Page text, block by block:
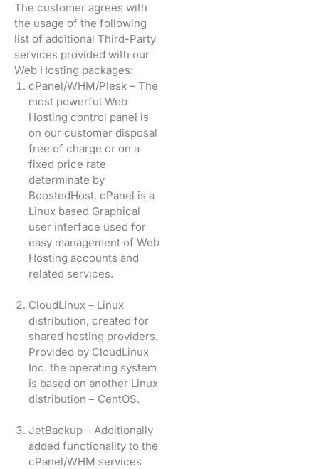
The customer agrees with
the usage of the following
list of additional Third-Party
services provided with our
Web Hosting packages:
cPanel/WHM/Plesk – The
most powerful Web
Hosting control panel is
on our customer disposal
free of charge or on a
fixed price rate
determinate by
BoostedHost. cPanel is a
Linux based Graphical
user interface used for
easy management of Web
Hosting accounts and
related services.
CloudLinux – Linux
distribution, created for
shared hosting providers.
Provided by CloudLinux
Inc. the operating system
is based on another Linux
distribution – CentOS.
JetBackup – Additionally
added functionality to the
cPanel/WHM services